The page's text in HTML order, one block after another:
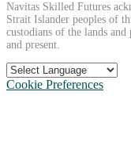
Navitas Skilled Futures
Strait Islander peoples of
custodians of the lands and
and present.
Cookie Preferences